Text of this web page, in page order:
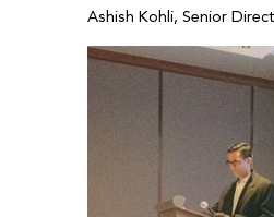
Ashish Kohli, Senior